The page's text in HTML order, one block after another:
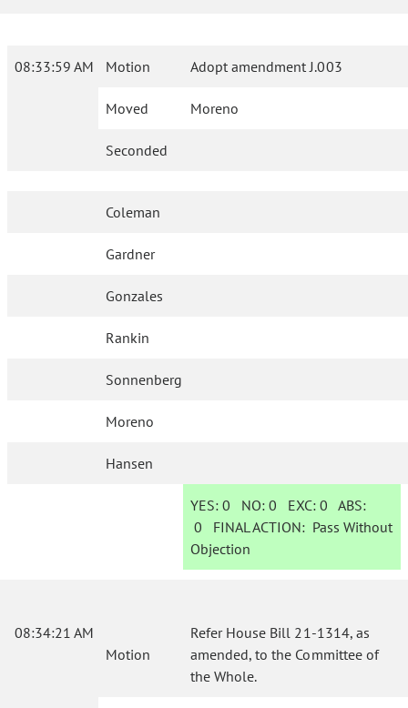
08:33:59 AM Motion Adopt amendment J.003
Moved Moreno
Seconded
Coleman
Gardner
Gonzales
Rankin
Sonnenberg
Moreno
Hansen
YES: 0 NO:0 EXC:0 ABS:
0 FINAL ACTION: Pass Without
Objection
08:34:21 AM
Motion
Refer House Bill 21-1314, as
amended, to the Committee of
the Whole.